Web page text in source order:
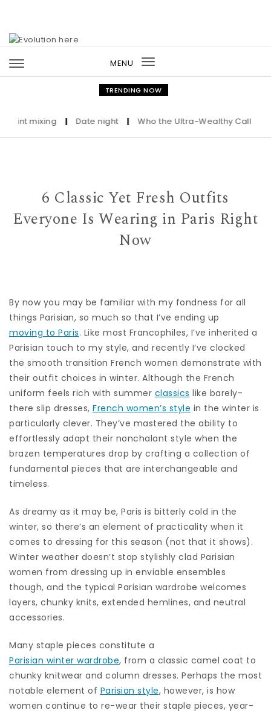
MENU
Toggle
navigation
TRENDING NOW
mixing | Date night | Who the Ultra-Wealthy Call Before
6 Classic Yet Fresh Outfits
Everyone Is Wearing in Paris Right
Now
By now you may be familiar with my fondness for all
things Parisian, so much so that I’ve ending up
moving to Paris. Like most Francophiles, I’ve inherited a
Parisian touch to my style, and recently I’ve clocked
the smooth transition French women demonstrate with
their outfit choices in winter. Although the French
uniform feels rich with summer classics like barely-
there slip dresses, French women’s style in the winter is
particularly clever. They’ve mastered the ability to
effortlessly adapt their nonchalant style when the
brazen temperatures drop by crafting a collection of
fundamental pieces that are interchangeable and
timeless.
As dreamy as it may be, Paris is bitterly cold in the
winter, so there’s an element of practicality when it
comes to dressing for this season (not that it shows).
Winter weather doesn’t stop stylishly clad Parisian
women from dressing up in enviable ensembles
though, and the typical Parisian wardrobe welcomes
layers, chunky knits, extended hemlines, and neutral
accessories.
Many staple pieces constitute a
Parisian winter wardrobe, from a classic camel coat to
chunky knitwear and column dresses. Perhaps the most
notable element of Parisian style, however, is how
women continue to re-wear their staple pieces, year-